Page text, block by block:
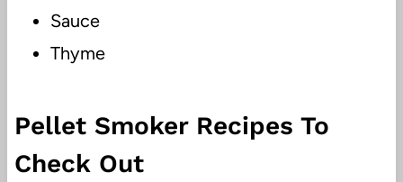
Sauce
Thyme
Pellet Smoker Recipes To
Check Out